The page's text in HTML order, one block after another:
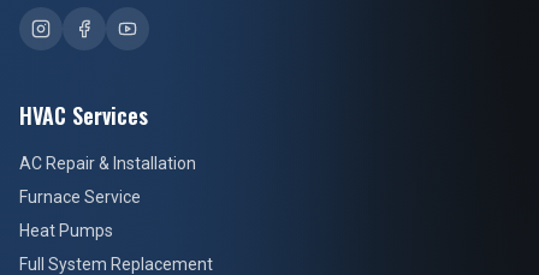
HVAC Services
AC Repair & Installation
Furnace Service
Heat Pumps
Full System Replacement